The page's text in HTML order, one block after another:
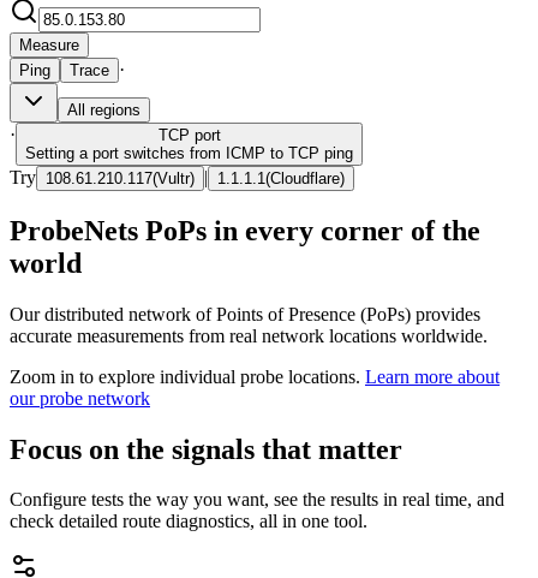
Measure
Ping
Trace ·
All regions
· TCP port
Setting a port switches from ICMP to TCP ping
Try 108.61.210.117(Vultr) | 1.1.1.1 (Cloudflare)
ProbeNets PoPs in every corner of the
world
Our distributed network of Points of Presence (PoPs) provides
accurate measurements from real network locations worldwide.
Zoom in to explore individual probe locations. Learn more about
our probe network
Focus on the signals that matter
Configure tests the way you want, see the results in real time, and
check detailed route diagnostics, all in one tool.